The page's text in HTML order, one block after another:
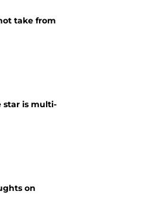
take from
star is multi-
on